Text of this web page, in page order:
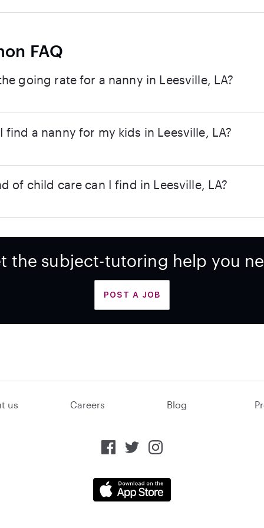
FAQ
going rate for a nanny in Leesville, LA?
find a nanny for my kids in Leesville, LA?
of child care can I find in Leesville, LA?
the subject-tutoring help you
POST A JOB
us Careers Blog